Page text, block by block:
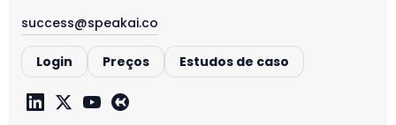
success@speakai.co
Login Preços Estudos de caso